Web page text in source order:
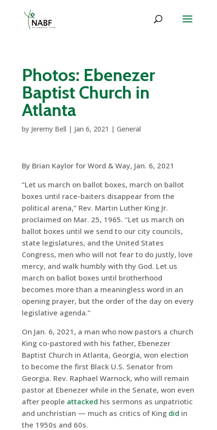
Photos: Ebenezer
Baptist Church in
Atlanta
by Jeremy Bell | Jan 6, 2021 | General
By Brian Kaylor for Word & Way, Jan. 6, 2021
“Let us march on ballot boxes, march on ballot
boxes until race-baiters disappear from the
political arena,” Rev. Martin Luther King Jr.
proclaimed on Mar. 25, 1965. “Let us march on
ballot boxes until we send to our city councils,
state legislatures, and the United States
Congress, men who will not fear to do justly, love
mercy, and walk humbly with thy God. Let us
march on ballot boxes until brotherhood
becomes more than a meaningless word in an
opening prayer, but the order of the day on every
legislative agenda.”
On Jan. 6, 2021, a man who now pastors a church
King co-pastored with his father, Ebenezer
Baptist Church in Atlanta, Georgia, won election
to become the first Black U.S. Senator from
Georgia. Rev. Raphael Warnock, who will remain
pastor at Ebenezer while in the Senate, won even
after people attacked his sermons as unpatriotic
and unchristian — much as critics of King did in
the 1950s and 60s.